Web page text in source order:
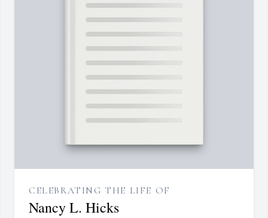
CELEBRATING THE LIFE OF
Nancy L. Hicks